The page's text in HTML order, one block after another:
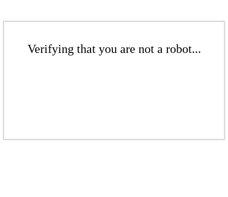
Verifying that you are not a robot...